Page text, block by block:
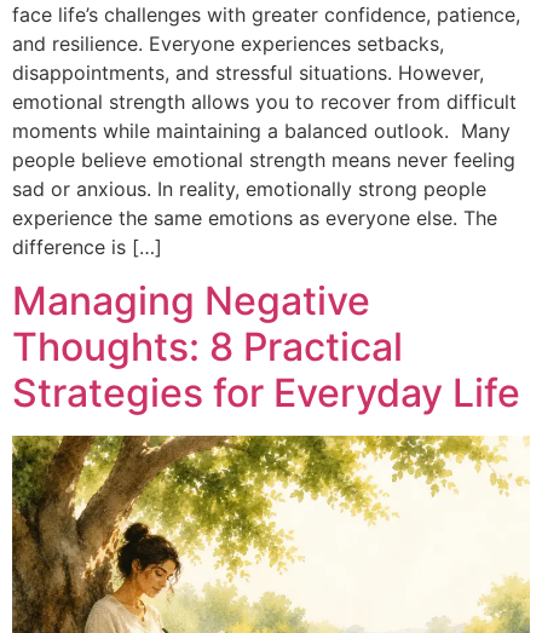
face life’s challenges with greater confidence, patience,
and resilience. Everyone experiences setbacks,
disappointments, and stressful situations. However,
emotional strength allows you to recover from difficult
moments while maintaining a balanced outlook. Many
people believe emotional strength means never feeling
sad or anxious. In reality, emotionally strong people
experience the same emotions as everyone else. The
difference is […]
Managing Negative
Thoughts: 8 Practical
Strategies for Everyday Life